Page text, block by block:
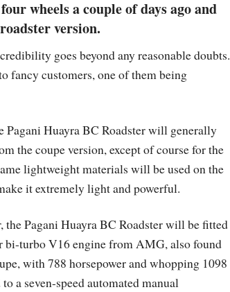
wheels a couple of days ago and
version.
goes beyond any reasonable doubts.
fancy customers, one of them being
Pagani Huayra BC Roadster will generally
the coupe version, except of course for the
lightweight materials will be used on the
it extremely light and powerful.
the Pagani Huayra BC Roadster will be fitted
bi-turbo V16 engine from AMG, also found
with 788 horsepower and whopping 1098
a seven-speed automated manual